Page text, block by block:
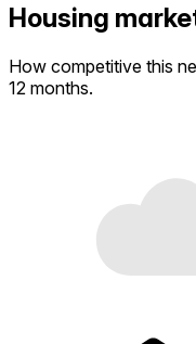
Housing
How competitive this
12 months.